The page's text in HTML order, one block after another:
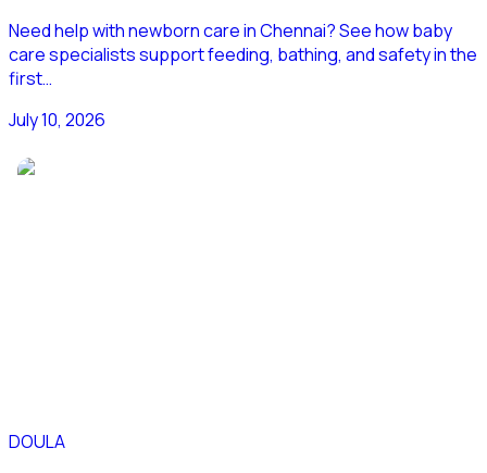
Need help with newborn care in Chennai? See how baby
care specialists support feeding, bathing, and safety in the
first…
July 10, 2026
DOULA